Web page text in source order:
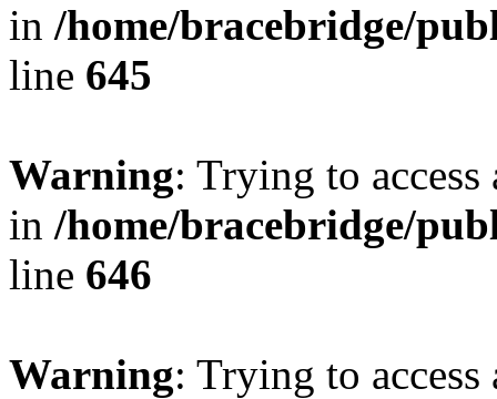
in /home/bracebridge/
line 645
Warning: Trying to
in /home/bracebridge/
line 646
Warning: Trying to